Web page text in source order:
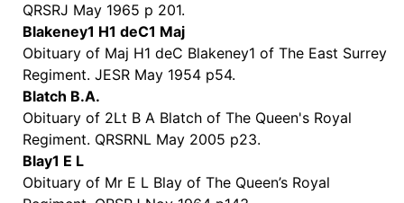
QRSRJ May 1965 p 201.
Blakeney1 H1 deC1 Maj
Obituary of Maj H1 deC Blakeney1 of The East Surrey
Regiment. JESR May 1954 p54.
Blatch B.A.
Obituary of 2Lt B A Blatch of The Queen's Royal
Regiment. QRSRNL May 2005 p23.
Blay1 E L
Obituary of Mr E L Blay of The Queen’s Royal